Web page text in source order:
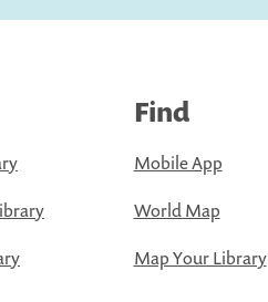
Find
Mobile App
World Map
Map Your Library